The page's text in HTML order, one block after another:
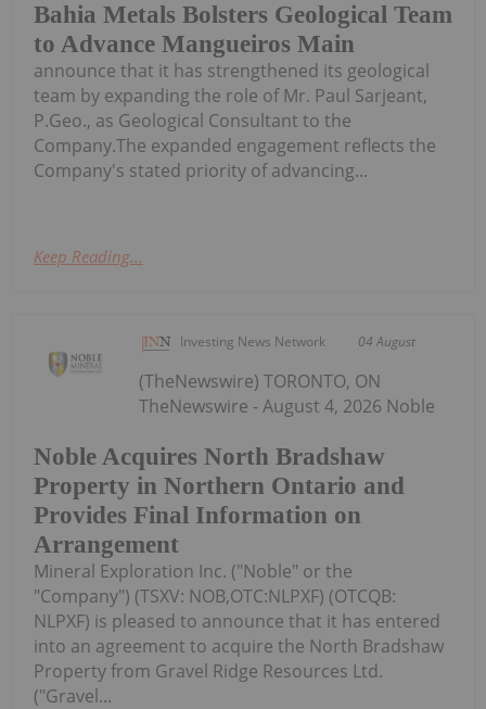
Bahia Metals Bolsters Geological Team
to Advance Mangueiros Main
announce that it has strengthened its geological
team by expanding the role of Mr. Paul Sarjeant,
P.Geo., as Geological Consultant to the
Company.The expanded engagement reflects the
Company's stated priority of advancing...
Keep Reading...
Investing News Network 04 August
Noble Acquires North Bradshaw
Property in Northern Ontario and
Provides Final Information on
Arrangement
(TheNewswire) TORONTO, ON
TheNewswire - August 4, 2026 Noble
Mineral Exploration Inc. ("Noble" or the
"Company") (TSXV: NOB,OTC:NLPXF) (OTCQB:
NLPXF) is pleased to announce that it has entered
into an agreement to acquire the North Bradshaw
Property from Gravel Ridge Resources Ltd.
("Gravel...